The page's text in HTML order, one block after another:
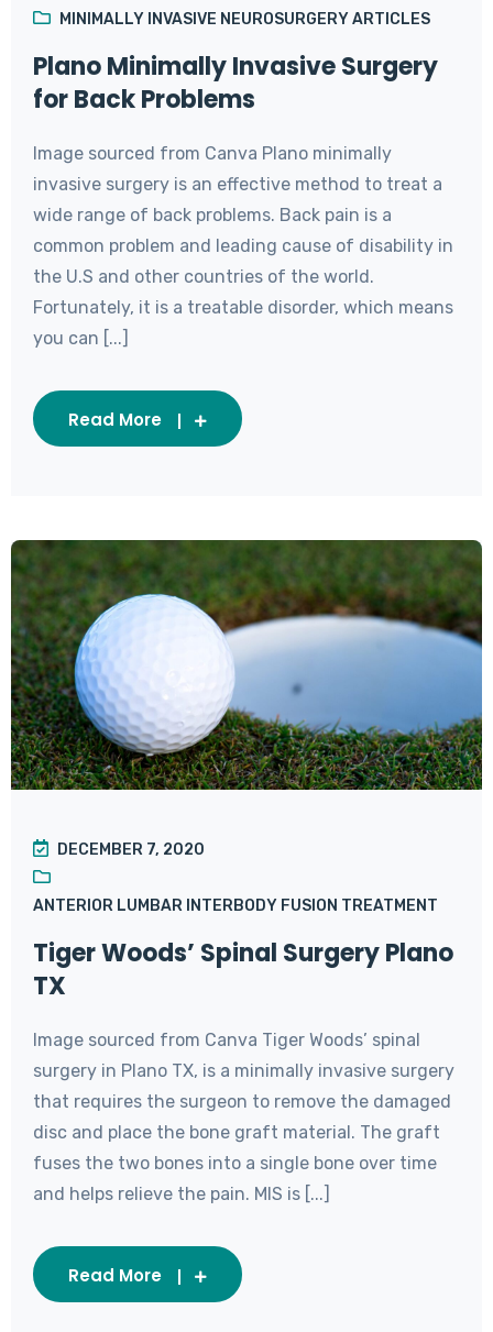
MINIMALLY INVASIVE NEUROSURGERY ARTICLES
Plano Minimally Invasive Surgery
for Back Problems
Image sourced from Canva Plano minimally
invasive surgery is an effective method to treat a
wide range of back problems. Back pain is a
common problem and leading cause of disability in
the U.S and other countries of the world.
Fortunately, it is a treatable disorder, which means
you can [...]
Read More
DECEMBER 7, 2020
ANTERIOR LUMBAR INTERBODY FUSION TREATMENT
Tiger Woods’ Spinal Surgery Plano
TX
Image sourced from Canva Tiger Woods’ spinal
surgery in Plano TX, is a minimally invasive surgery
that requires the surgeon to remove the damaged
disc and place the bone graft material. The graft
fuses the two bones into a single bone over time
and helps relieve the pain. MIS is [...]
Read More